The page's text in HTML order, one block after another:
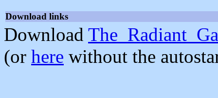
Download links
Download
(or here without the